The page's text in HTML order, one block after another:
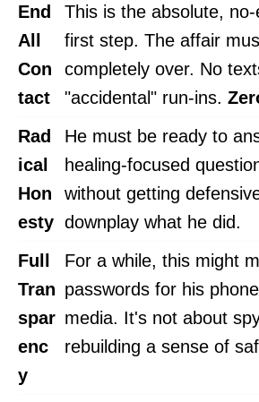
End
All
Con
tact
This is the absolute,
first step. The affair
completely over. No
"accidental" run-ins.
Rad
ical
Hon
esty
He must be ready to
healing-focused
without getting
downplay what he did.
Full
Tran
spar
enc
y
For a while, this might
passwords for his
media. It's not about
rebuilding a sense of